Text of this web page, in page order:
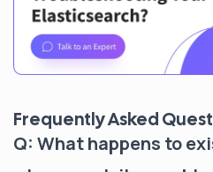
Frequently Asked
Q: What happens to